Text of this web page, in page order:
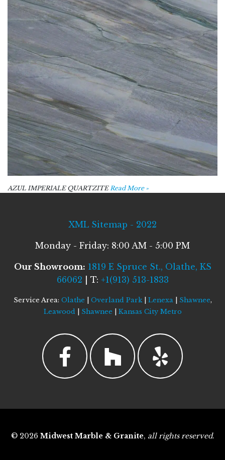
AZUL IMPERIALE QUARTZITERead More »
XML Sitemap - 2022
Monday - Friday: 8:00 AM - 5:00 PM
Our Showroom: 1819 E Spruce St., Olathe, KS
66062 | T: +1(913) 513-1833
Service Area: Olathe Overland Park| Lenexa| Shawnee,
Leawood| Shawnee Kansas City Metro
© 2026 Midwest Marble & Granite, all rights reserved.